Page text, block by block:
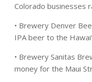
Colorado businesses
• Brewery Denver
IPA beer to the
• Brewery Sanitas
money for the Maui